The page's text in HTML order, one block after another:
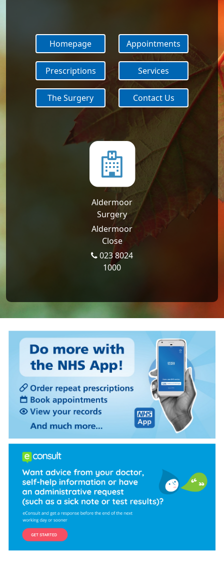
Homepage Appointments
Prescriptions Services
The Surgery Contact Us
Aldermoor
Surgery
Aldermoor
Close
023 8024
1000